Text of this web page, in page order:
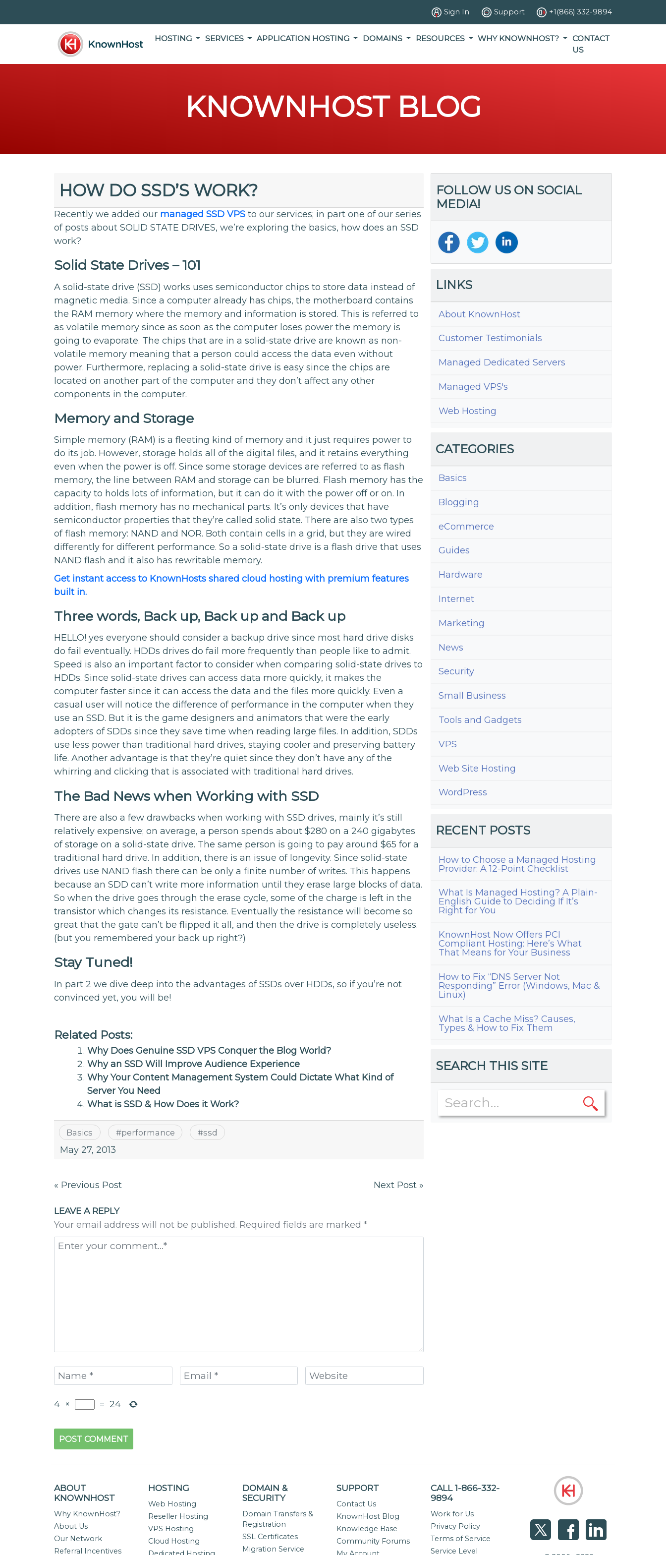
Sign In Support +1(866) 332-9894
HOSTING SERVICES APPLICATION HOSTING DOMAINS RESOURCES WHY KNOWNHOST?
CONTACT
US
KNOWNHOST BLOG
HOW DO SSD’S WORK?
Recently we added our managed SSD VPS to our services; in part one of our series
of posts about SOLID STATE DRIVES, we’re exploring the basics, how does an SSD
work?
Solid State Drives – 101
A solid-state drive (SSD) works uses semiconductor chips to store data instead of
magnetic media. Since a computer already has chips, the motherboard contains
the RAM memory where the memory and information is stored. This is referred to
as volatile memory since as soon as the computer loses power the memory is
going to evaporate. The chips that are in a solid-state drive are known as non-
volatile memory meaning that a person could access the data even without
power. Furthermore, replacing a solid-state drive is easy since the chips are
located on another part of the computer and they don’t affect any other
components in the computer.
Memory and Storage
Simple memory (RAM) is a fleeting kind of memory and it just requires power to
do its job. However, storage holds all of the digital files, and it retains everything
even when the power is off. Since some storage devices are referred to as flash
memory, the line between RAM and storage can be blurred. Flash memory has the
capacity to holds lots of information, but it can do it with the power off or on. In
addition, flash memory has no mechanical parts. It’s only devices that have
semiconductor properties that they’re called solid state. There are also two types
of flash memory: NAND and NOR. Both contain cells in a grid, but they are wired
differently for different performance. So a solid-state drive is a flash drive that uses
NAND flash and it also has rewritable memory.
Get instant access to KnownHosts shared cloud hosting with premium features
built in.
Three words, Back up, Back up and Back up
HELLO! yes everyone should consider a backup drive since most hard drive disks
do fail eventually. HDDs drives do fail more frequently than people like to admit.
Speed is also an important factor to consider when comparing solid-state drives to
HDDs. Since solid-state drives can access data more quickly, it makes the
computer faster since it can access the data and the files more quickly. Even a
casual user will notice the difference of performance in the computer when they
use an SSD. But it is the game designers and animators that were the early
adopters of SDDs since they save time when reading large files. In addition, SDDs
use less power than traditional hard drives, staying cooler and preserving battery
life. Another advantage is that they’re quiet since they don’t have any of the
whirring and clicking that is associated with traditional hard drives.
The Bad News when Working with SSD
There are also a few drawbacks when working with SSD drives, mainly it’s still
relatively expensive; on average, a person spends about $280 on a 240 gigabytes
of storage on a solid-state drive. The same person is going to pay around $65 for a
traditional hard drive. In addition, there is an issue of longevity. Since solid-state
drives use NAND flash there can be only a finite number of writes. This happens
because an SDD can’t write more information until they erase large blocks of data.
So when the drive goes through the erase cycle, some of the charge is left in the
transistor which changes its resistance. Eventually the resistance will become so
great that the gate can’t be flipped it all, and then the drive is completely useless.
(but you remembered your back up right?)
Stay Tuned!
In part 2 we dive deep into the advantages of SSDs over HDDs, so if you’re not
convinced yet, you will be!
Related Posts:
Why Does Genuine SSD VPS Conquer the Blog World?
Why an SSD Will Improve Audience Experience
Why Your Content Management System Could Dictate What Kind of
Server You Need
What is SSD & How Does it Work?
Basics #performance #ssd
May 27, 2013
Post
« Previous Post Next Post »
LEAVE A REPLY
Your email address will not be published. Required fields are marked *
4 × = 24
FOLLOW US ON SOCIAL
MEDIA!
LINKS
About KnownHost
Customer Testimonials
Managed Dedicated Servers
Managed VPS's
Web Hosting
CATEGORIES
Basics
Blogging
eCommerce
Guides
Hardware
Internet
Marketing
News
Security
Small Business
Tools and Gadgets
VPS
Web Site Hosting
WordPress
RECENT POSTS
How to Choose a Managed Hosting
Provider: A 12-Point Checklist
What Is Managed Hosting? A Plain-
English Guide to Deciding If It’s
Right for You
KnownHost Now Offers PCI
Compliant Hosting: Here’s What
That Means for Your Business
How to Fix “DNS Server Not
Responding” Error (Windows, Mac &
Linux)
What Is a Cache Miss? Causes,
Types & How to Fix Them
SEARCH THIS SITE
ABOUT
KNOWNHOST
Why KnownHost?
About Us
Our Network
Referral Incentives
HOSTING
Web Hosting
Reseller Hosting
VPS Hosting
Cloud Hosting
DOMAIN &
SECURITY
Domain Transfers &
Registration
SSL Certificates
Migration Service
SUPPORT
Contact Us
KnownHost Blog
Knowledge Base
Community Forums
CALL 1-866-332-
9894
Work for Us
Privacy Policy
Terms of Service
Service Level